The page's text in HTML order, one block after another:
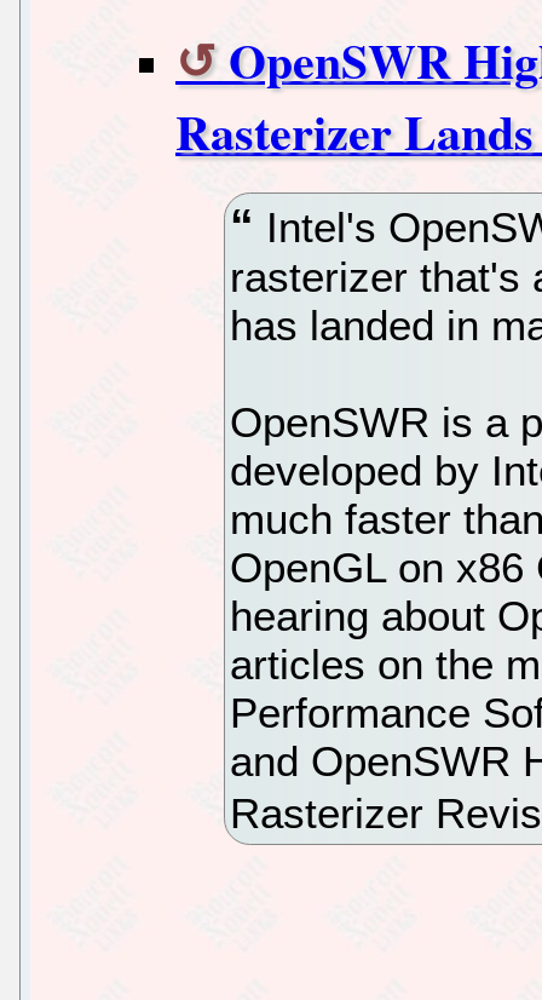
OpenSWR
Rasterizer
Intel's
rasterizer that's
has landed in
OpenSWR is a
developed by
much faster
OpenGL on
hearing about
articles on the
Performance
and OpenSWR
Rasterizer